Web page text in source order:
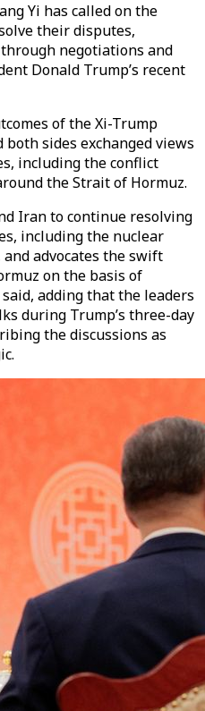
Yi has called on the
their disputes,
negotiations and
Donald Trump’s recent
of the Xi-Trump
sides exchanged views
including the conflict
the Strait of Hormuz.
Iran to continue resolving
including the nuclear
advocates the swift
on the basis of
adding that the leaders
during Trump’s three-day
the discussions as